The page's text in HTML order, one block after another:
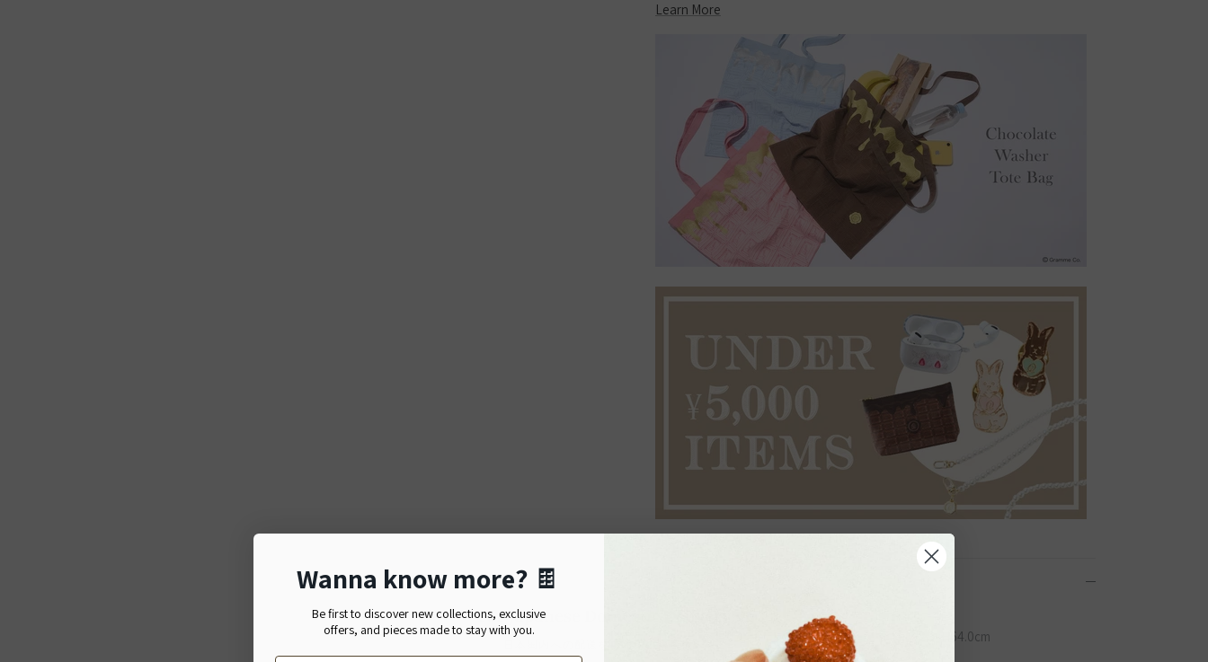
Learn More
Bag: H40.5×W41.0cm, Handle: W2.3×H64.0cm
For Japanese Domestic Delivery
Wanna know more? 🍫
Be first to discover new collections, exclusive
offers, and pieces made to stay with you.